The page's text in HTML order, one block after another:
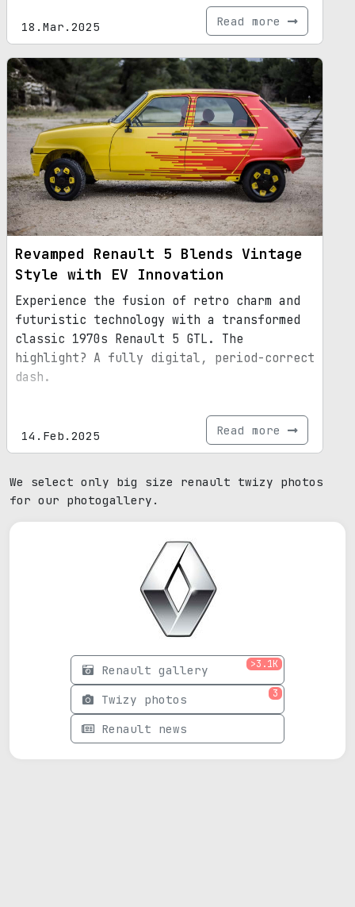
18.Mar.2025 Read more
Revamped Renault 5 Blends Vintage
Style with EV Innovation
Experience the fusion of retro charm and
futuristic technology with a transformed
classic 1970s Renault 5 GTL. The
highlight? A fully digital, period-correct
dash.
14.Feb.2025 Read more
We select only big size renault twizy photos
for our photogallery.
Renault gallery >3.1K
Twizy photos 3
Renault news